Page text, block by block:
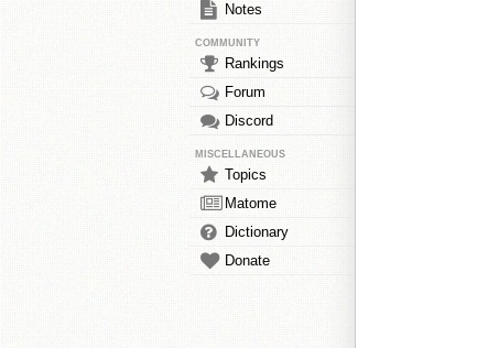
Notes
COMMUNITY
Rankings
Forum
Discord
MISCELLANEOUS
Topics
Matome
Dictionary
Donate